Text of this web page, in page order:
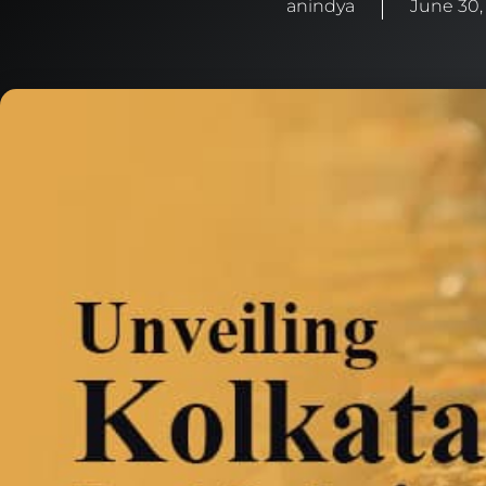
anindya June 30,